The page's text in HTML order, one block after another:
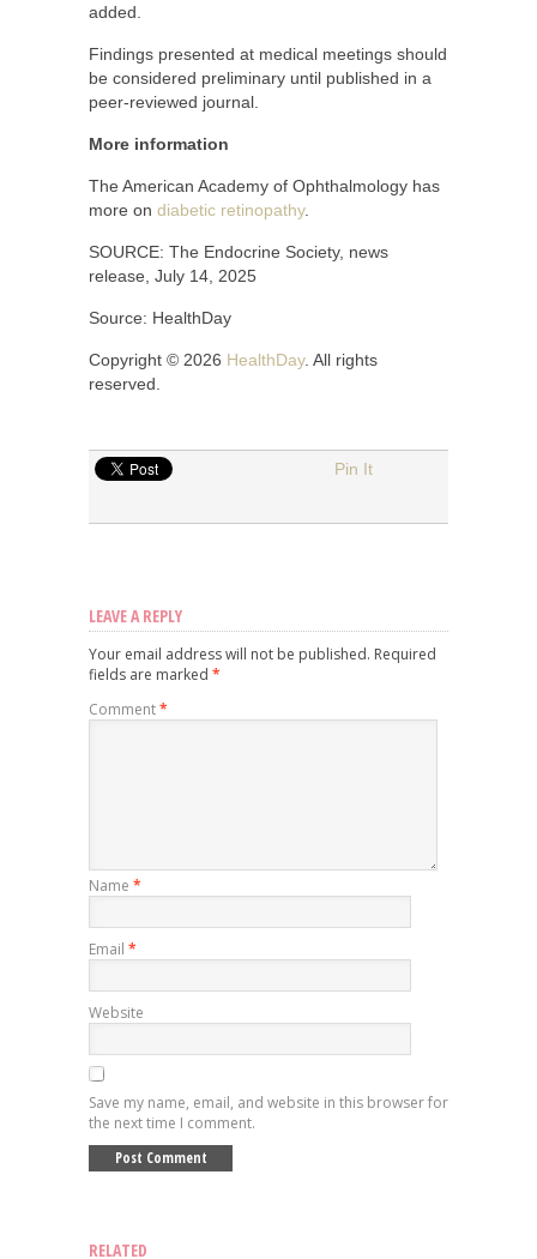
added.
Findings presented at medical meetings should
be considered preliminary until published in a
peer-reviewed journal.
More information
The American Academy of Ophthalmology has
more on diabetic retinopathy.
SOURCE: The Endocrine Society, news
release, July 14, 2025
Source: HealthDay
Copyright © 2026 HealthDay. All rights
reserved.
Pin It
LEAVE A REPLY
Your email address will not be published. Required
fields are marked *
Comment*
Name *
Email *
Website
Save my name, email, and website in this browser for
the next time I comment.
RELATED